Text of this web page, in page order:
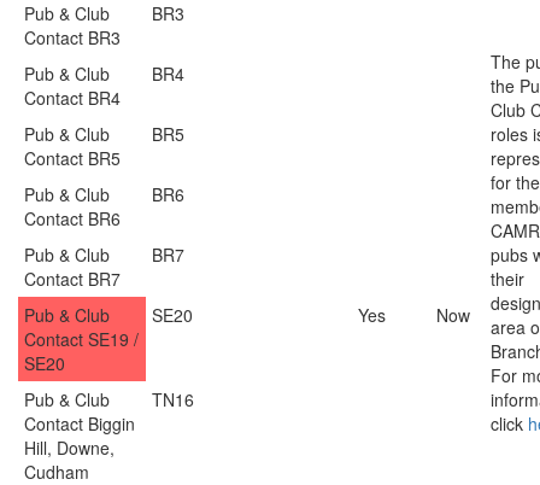
The
the
Club
roles
for the
pubs
their
area
For
click
Pub & Club
Contact BR3
BR3
Pub & Club
Contact BR4
BR4
Pub & Club
Contact BR5
BR5
Pub & Club
Contact BR6
BR6
Pub & Club
Contact BR7
BR7
Pub & Club
Contact SE19 /
SE20
SE20 Yes Now
Pub & Club
Contact Biggin
Hill, Downe,
Cudham
TN16